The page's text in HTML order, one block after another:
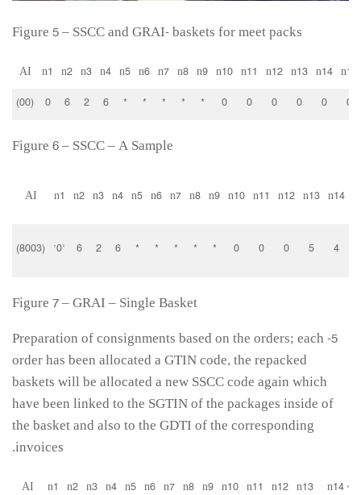
Figure 5 – SSCC and GRAI- baskets for meet packs
n15
n14
n13
n12
n11
n10
n9
n8
n7
n6
n5
n4
n3
n2
n1
AI
0
0
0
0
0
0
*
*
*
*
*
6
2
6
0
(00)
Figure 6 – SSCC – A Sample
n14
n13
n12
n11
n10
n9
n8
n7
n6
n5
n4
n3
n2
n1
AI
4
5
0
0
0
*
*
*
*
*
6
2
6
‘0’
(8003)
Figure 7 – GRAI – Single Basket
5- Preparation of consignments based on the orders; each
order has been allocated a GTIN code, the repacked
baskets will be allocated a new SSCC code again which
have been linked to the SGTIN of the packages inside of
the basket and also to the GDTI of the corresponding
invoices.
n14 <=
n13
n12
n11
n10
n9
n8
n7
n6
n5
n4
n3
n2
n1
AI